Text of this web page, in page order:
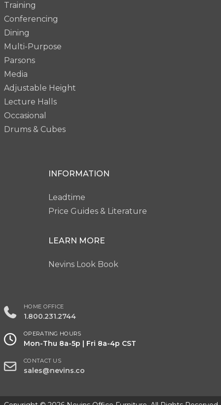
Training
Conferencing
Dining
Multi-Purpose
Parsons
Media
Adjustable Height
Lecture Halls
Occasional
Drums & Cubes
INFORMATION
Leadtime
Price Guides & Literature
LEARN MORE
Nevins Look Book
HOME OFFICE
1.800.231.2744
OPERATING HOURS
Mon-Thu 8a-5p | Fri 8a-4p CST
CONTACT US
sales@nevins.co